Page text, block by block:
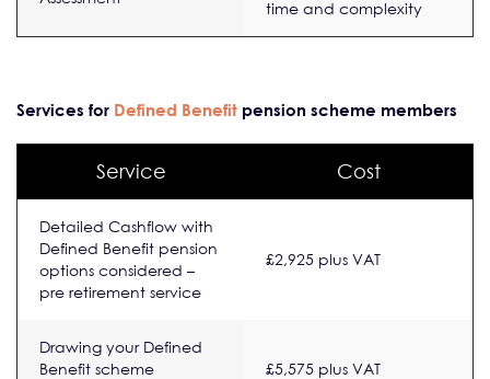
time and complexity
Services for Defined Benefit pension scheme members
Service Cost
Detailed Cashflow with
Defined Benefit pension
options considered –
pre retirement service
£2,925 plus VAT
Drawing your Defined
Benefit scheme
£5,575 plus VAT